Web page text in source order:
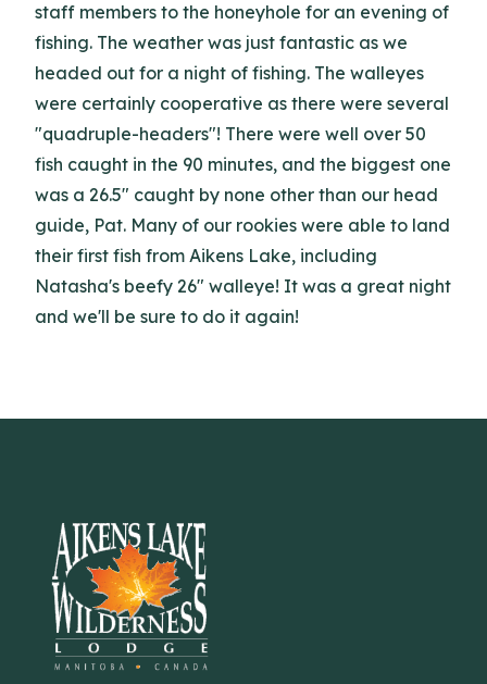
staff members to the honeyhole for an evening of
fishing. The weather was just fantastic as we
headed out for a night of fishing. The walleyes
were certainly cooperative as there were several
"quadruple-headers"! There were well over 50
fish caught in the 90 minutes, and the biggest one
was a 26.5" caught by none other than our head
guide, Pat. Many of our rookies were able to land
their first fish from Aikens Lake, including
Natasha's beefy 26" walleye! It was a great night
and we'll be sure to do it again!